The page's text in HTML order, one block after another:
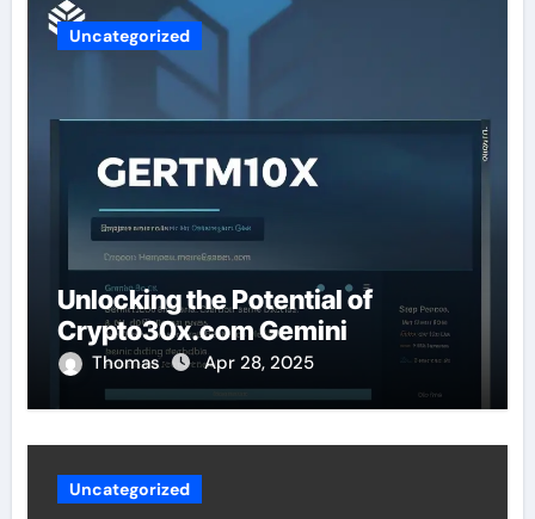
Uncategorized
Unlocking the Potential of
Crypto30x.com Gemini
Thomas Apr 28, 2025
Uncategorized